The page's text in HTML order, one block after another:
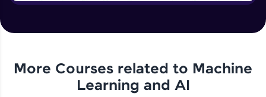
More Courses related to Machine
Learning and AI